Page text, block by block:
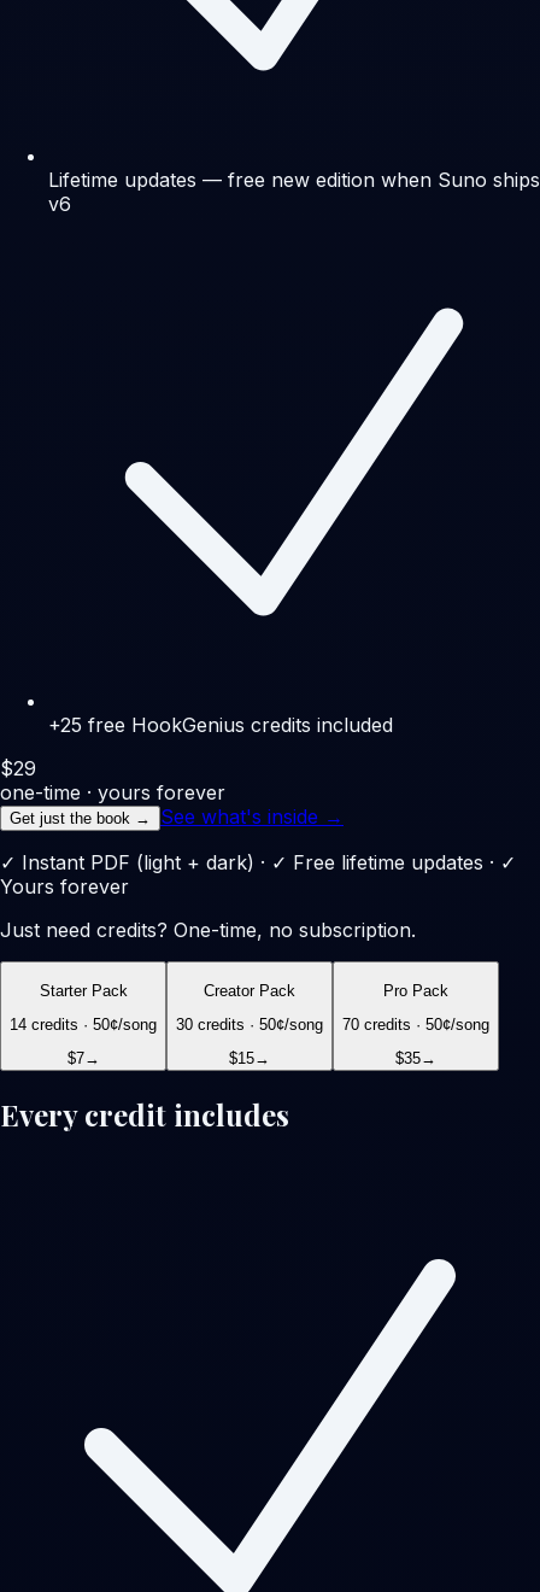
Lifetime updates — free new edition when Suno ships
v6
+25 free HookGenius credits included
$29
one-time · yours forever
Get just the book →
See what's inside →
✓ Instant PDF (light + dark) · ✓ Free lifetime updates · ✓
Yours forever
Just need credits? One-time, no subscription.
Starter Pack
14 credits · 50¢/song
$7→
Creator Pack
30 credits · 50¢/song
$15→
Pro Pack
70 credits · 50¢/song
$35→
Every credit includes